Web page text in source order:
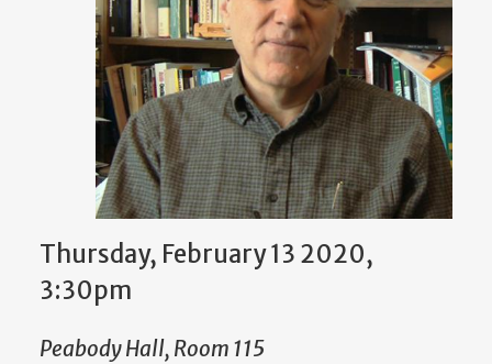
Thursday, February 13 2020,
3:30pm
Peabody Hall, Room 115